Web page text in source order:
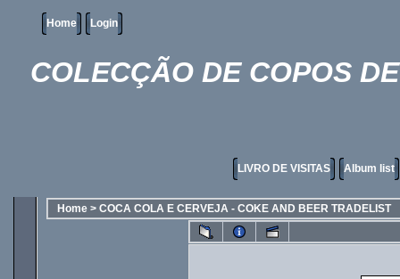
Home Login
COLECÇÃO DE COPOS
LIVRO DE VISITAS Album list
Home > COCA COLA E CERVEJA - COKE AND BEER TRADELIST